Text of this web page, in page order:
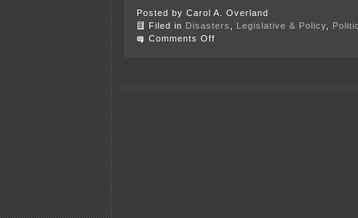
Posted by Carol A. Overland
Filed in Disasters Legislative & Policy
Comments Off